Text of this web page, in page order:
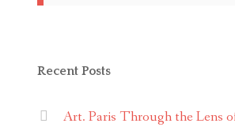
Recent Posts
Art. Paris Through the Lens